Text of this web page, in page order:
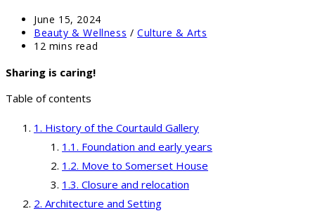
Post
published:
June 15, 2024
Post
category:
Beauty & Wellness / Culture & Arts
Reading
12 mins read
Sharing is caring!
Table of contents
History of the Courtauld Gallery
Foundation and early years
Move to Somerset House
Closure and relocation
Architecture and Setting